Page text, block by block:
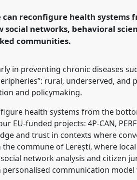
reconfigure health systems
social networks, behavioral
communities.
in preventing chronic diseases
rural, underserved, and
and policymaking.
health systems from the
funded projects: 4P-CAN,
and trust in contexts where
commune of Lerești, where
network analysis and citizen
communication